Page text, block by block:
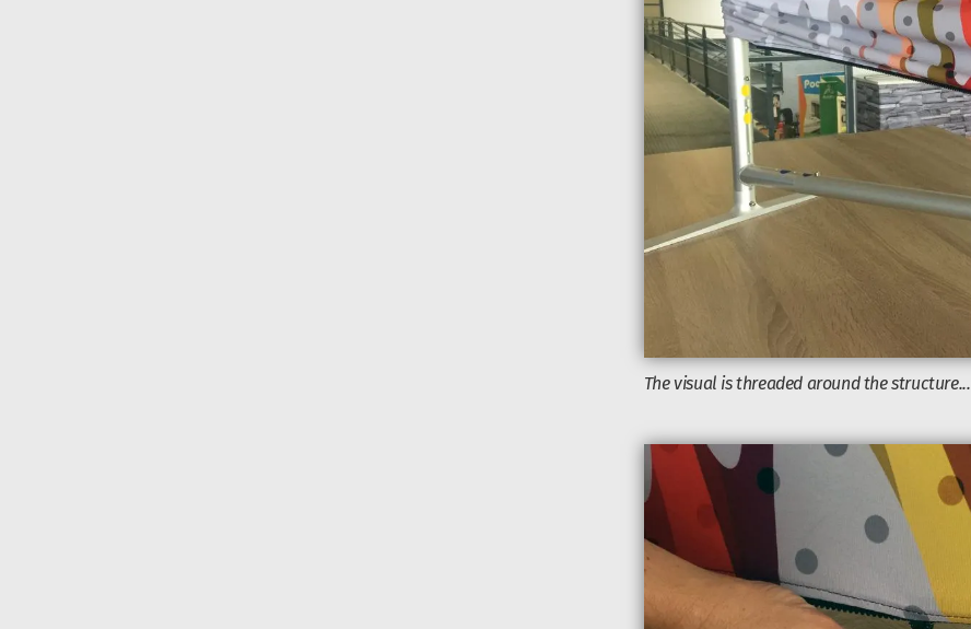
The visual is threaded around the structure...